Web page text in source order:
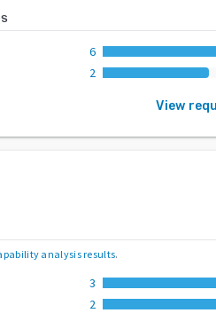
6
2
View
analysis results.
3
2